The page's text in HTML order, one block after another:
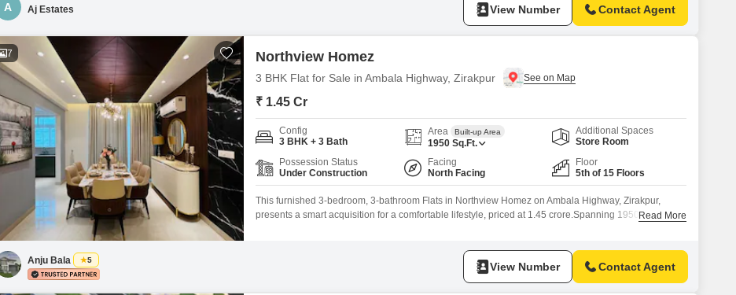
A Aj Estates View Number Contact Agent
7 Northview Homez
3 BHK Flat for Sale in Ambala Highway, Zirakpur
₹ 1.45 Cr
Config
3 BHK + 3 Bath
Area Built-up Area
1950 Sq.Ft.
Additional Spaces
Store Room
Possession Status
Under Construction
Facing
North Facing
Floor
5th of 15 Floors
This furnished 3-bedroom, 3-bathroom Flats in Northview Homez on Ambala Highway, Zirakpur,
presents a smart acquisition for a comfortable lifestyle, priced at 1.45 crore.Spanning 1950 square
Read More
Anju Bala 5 View Number Contact Agent